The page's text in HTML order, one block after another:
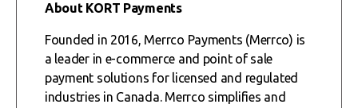
About KORT Payments
Founded in 2016, Merrco Payments (Merrco) is
a leader in e-commerce and point of sale
payment solutions for licensed and regulated
industries in Canada. Merrco simplifies and